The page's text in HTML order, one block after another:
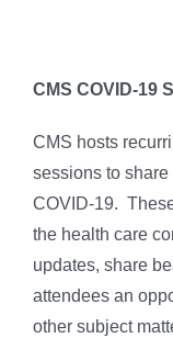
CMS COVID-19
CMS hosts
sessions to
COVID-19.
the health care
updates, share
attendees an
other subject